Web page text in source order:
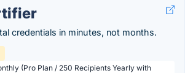
credentials in minutes, not months.
(Pro Plan / 250 Recipients Yearly with